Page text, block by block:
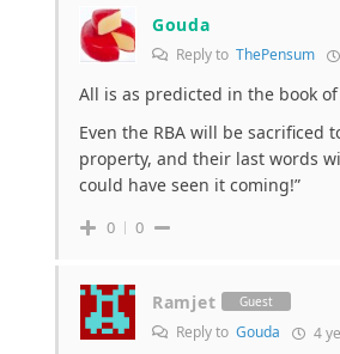
Gouda
Reply to ThePensum
All is as predicted in the book of
Even the RBA will be sacrificed
property, and their last words
could have seen it coming!”
0 0
Ramjet Guest
Reply to Gouda 4